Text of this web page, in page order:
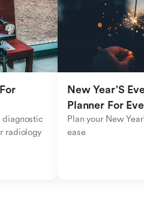
diagnostic
radiology
New Year'S
Planner For
Plan your New
ease